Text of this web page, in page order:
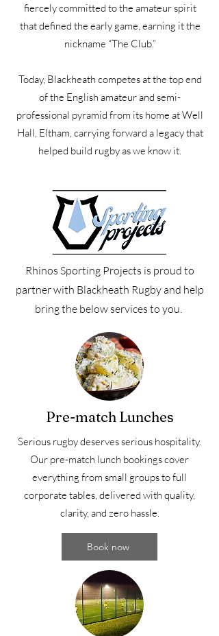
fiercely committed to the amateur spirit
that defined the early game, earning it the
nickname “The Club.”
Today, Blackheath competes at the top end
of the English amateur and semi-
professional pyramid from its home at Well
Hall, Eltham, carrying forward a legacy that
helped build rugby as we know it.
Rhinos Sporting Projects is proud to
partner with Blackheath Rugby and help
bring the below services to you.
Pre-match Lunches
Serious rugby deserves serious hospitality.
Our pre-match lunch bookings cover
everything from small groups to full
corporate tables, delivered with quality,
clarity, and zero hassle.
Book now